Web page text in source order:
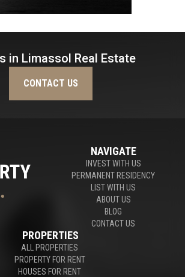
in Limassol Real Estate
CONTACT US
NAVIGATE
INVEST WITH US
PERMANENT RESIDENCY
LIST WITH US
ABOUT US
BLOG
CONTACT US
PROPERTIES
ALL PROPERTIES
PROPERTY FOR RENT
HOUSES FOR RENT